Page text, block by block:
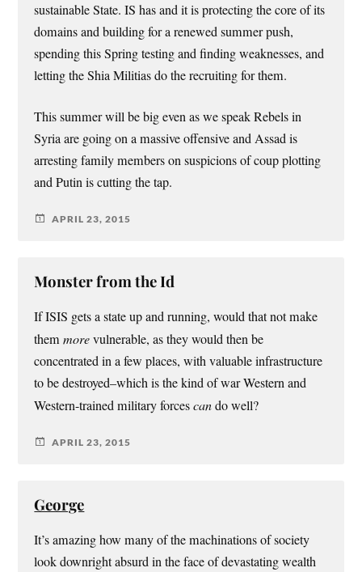
sustainable State. IS has and it is protecting the core of its
domains and building for a renewed summer push,
spending this Spring testing and finding weaknesses, and
letting the Shia Militias do the recruiting for them.
This summer will be big even as we speak Rebels in
Syria are going on a massive offensive and Assad is
arresting family members on suspicions of coup plotting
and Putin is cutting the tap.
APRIL 23, 2015
Monster from the Id
If ISIS gets a state up and running, would that not make
themmorevulnerable, as they would then be
concentrated in a few places, with valuable infrastructure
to be destroyed–which is the kind of war Western and
Western-trained military forcescando well?
APRIL 23, 2015
George
It’s amazing how many of the machinations of society
look downright absurd in the face of devastating wealth